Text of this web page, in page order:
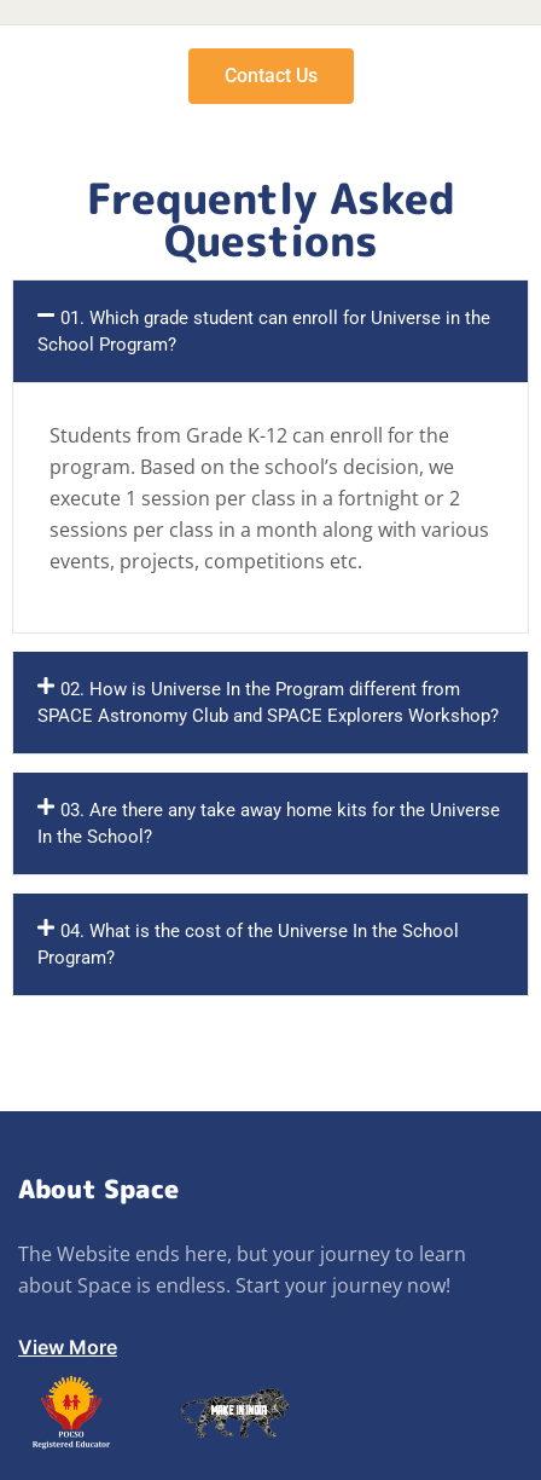
Contact Us
Frequently Asked
Questions
01. Which grade student can enroll for Universe in the
School Program?
Students from Grade K-12 can enroll for the
program. Based on the school’s decision, we
execute 1 session per class in a fortnight or 2
sessions per class in a month along with various
events, projects, competitions etc.
02. How is Universe In the Program different from
SPACE Astronomy Club and SPACE Explorers Workshop?
03. Are there any take away home kits for the Universe
In the School?
04. What is the cost of the Universe In the School
Program?
About Space
The Website ends here, but your journey to learn
about Space is endless. Start your journey now!
View More